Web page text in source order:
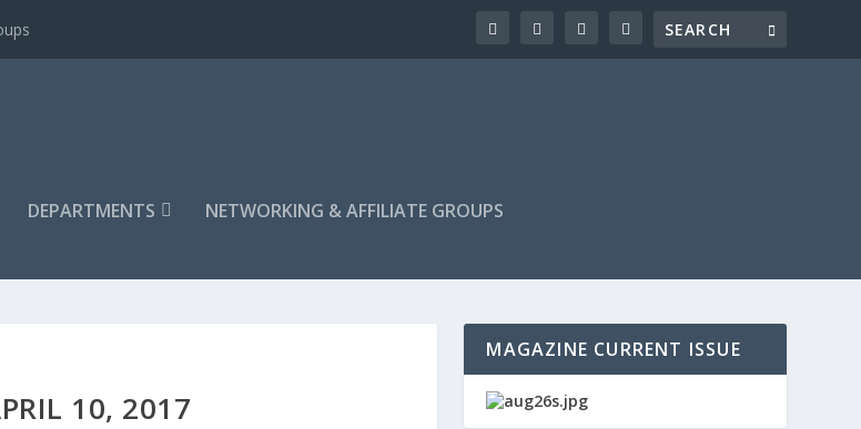
DEPARTMENTS NETWORKING & AFFILIATE GROUPS
10, 2017
MAGAZINE CURRENT ISSUE